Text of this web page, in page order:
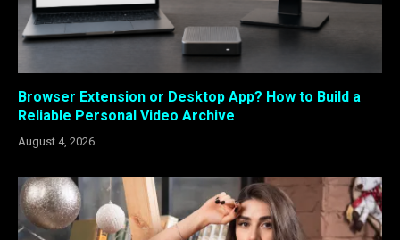
Browser Extension or Desktop App? How to Build a
Reliable Personal Video Archive
August 4, 2026